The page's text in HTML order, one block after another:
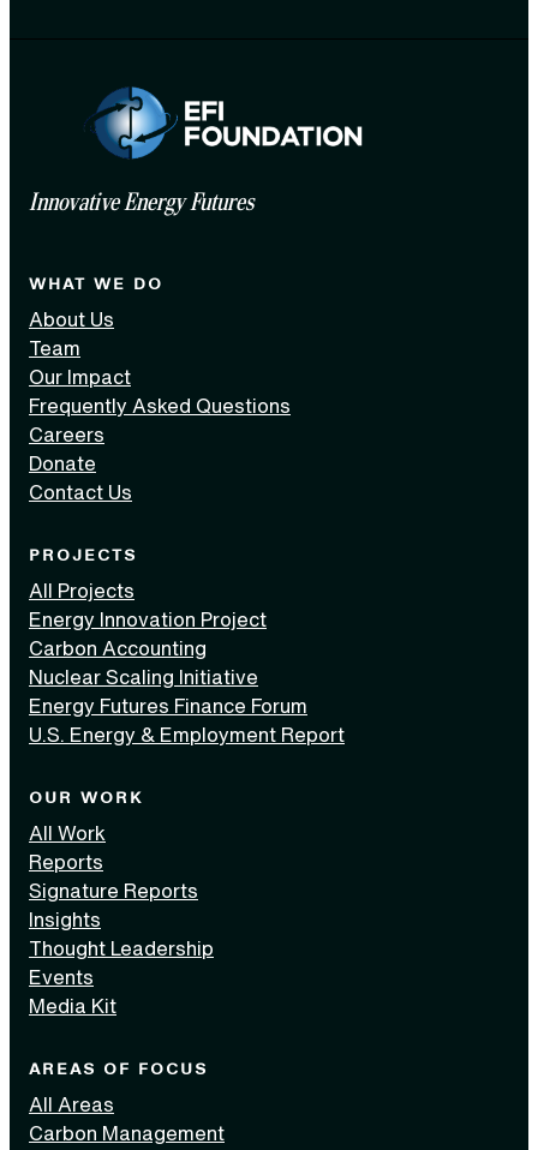
Innovative Energy Futures
WHAT WE DO
About Us
Team
Our Impact
Frequently Asked Questions
Careers
Donate
Contact Us
PROJECTS
All Projects
Energy Innovation Project
Carbon Accounting
Nuclear Scaling Initiative
Energy Futures Finance Forum
U.S. Energy & Employment Report
OUR WORK
All Work
Reports
Signature Reports
Insights
Thought Leadership
Events
Media Kit
AREAS OF FOCUS
All Areas
Carbon Management